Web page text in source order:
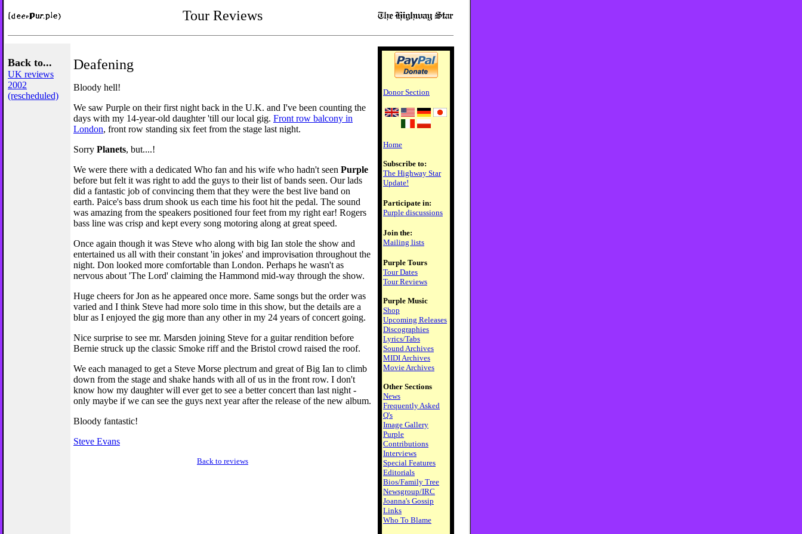
Tour Reviews
Back to...
UK reviews
2002
(rescheduled)
Deafening
Bloody hell!
We saw Purple on their first night back in the U.K. and I've been counting the
days with my 14-year-old daughter 'till our local gig. Front row balcony in
London, front row standing six feet from the stage last night.
Sorry Planets, but....!
We were there with a dedicated Who fan and his wife who hadn't seen Purple
before but felt it was right to add the guys to their list of bands seen. Our lads
did a fantastic job of convincing them that they were the best live band on
earth. Paice's bass drum shook us each time his foot hit the pedal. The sound
was amazing from the speakers positioned four feet from my right ear! Rogers
bass line was crisp and kept every song motoring along at great speed.
Once again though it was Steve who along with big Ian stole the show and
entertained us all with their constant 'in jokes' and improvisation throughout the
night. Don looked more comfortable than London. Perhaps he wasn't as
nervous about 'The Lord' claiming the Hammond mid-way through the show.
Huge cheers for Jon as he appeared once more. Same songs but the order was
varied and I think Steve had more solo time in this show, but the details are a
blur as I enjoyed the gig more than any other in my 24 years of concert going.
Nice surprise to see mr. Marsden joining Steve for a guitar rendition before
Bernie struck up the classic Smoke riff and the Bristol crowd raised the roof.
We each managed to get a Steve Morse plectrum and great of Big Ian to climb
down from the stage and shake hands with all of us in the front row. I don't
know how my daughter will ever get to see a better concert than last night -
only maybe if we can see the guys next year after the release of the new album.
Bloody fantastic!
Steve Evans
Back to reviews
Donor Section
Home
Subscribe to:
The Highway Star
Update!
Participate in:
Purple discussions
Join the:
Mailing lists
Purple Tours
Tour Dates
Tour Reviews
Purple Music
Shop
Upcoming Releases
Discographies
Lyrics/Tabs
Sound Archives
MIDI Archives
Movie Archives
Other Sections
News
Frequently Asked
Q's
Image Gallery
Purple
Contributions
Interviews
Special Features
Editorials
Bios/Family Tree
Newsgroup/IRC
Joanna's Gossip
Links
Who To Blame